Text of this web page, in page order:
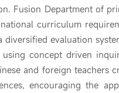
Fusion Department of
curriculum
evaluation
concept driven
and foreign
encouraging the